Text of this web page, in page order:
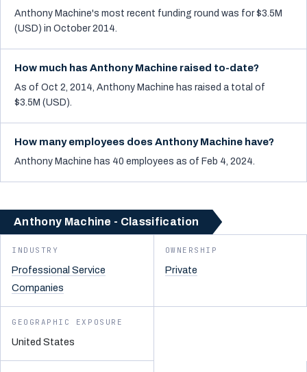
Anthony Machine's most recent funding round was for $3.5M
(USD) in October 2014.
How much has Anthony Machine raised to-date?
As of Oct 2, 2014, Anthony Machine has raised a total of
$3.5M (USD).
How many employees does Anthony Machine have?
Anthony Machine has 40 employees as of Feb 4, 2024.
Anthony Machine - Classification
INDUSTRY
Professional Service
Companies
OWNERSHIP
Private
GEOGRAPHIC EXPOSURE
United States